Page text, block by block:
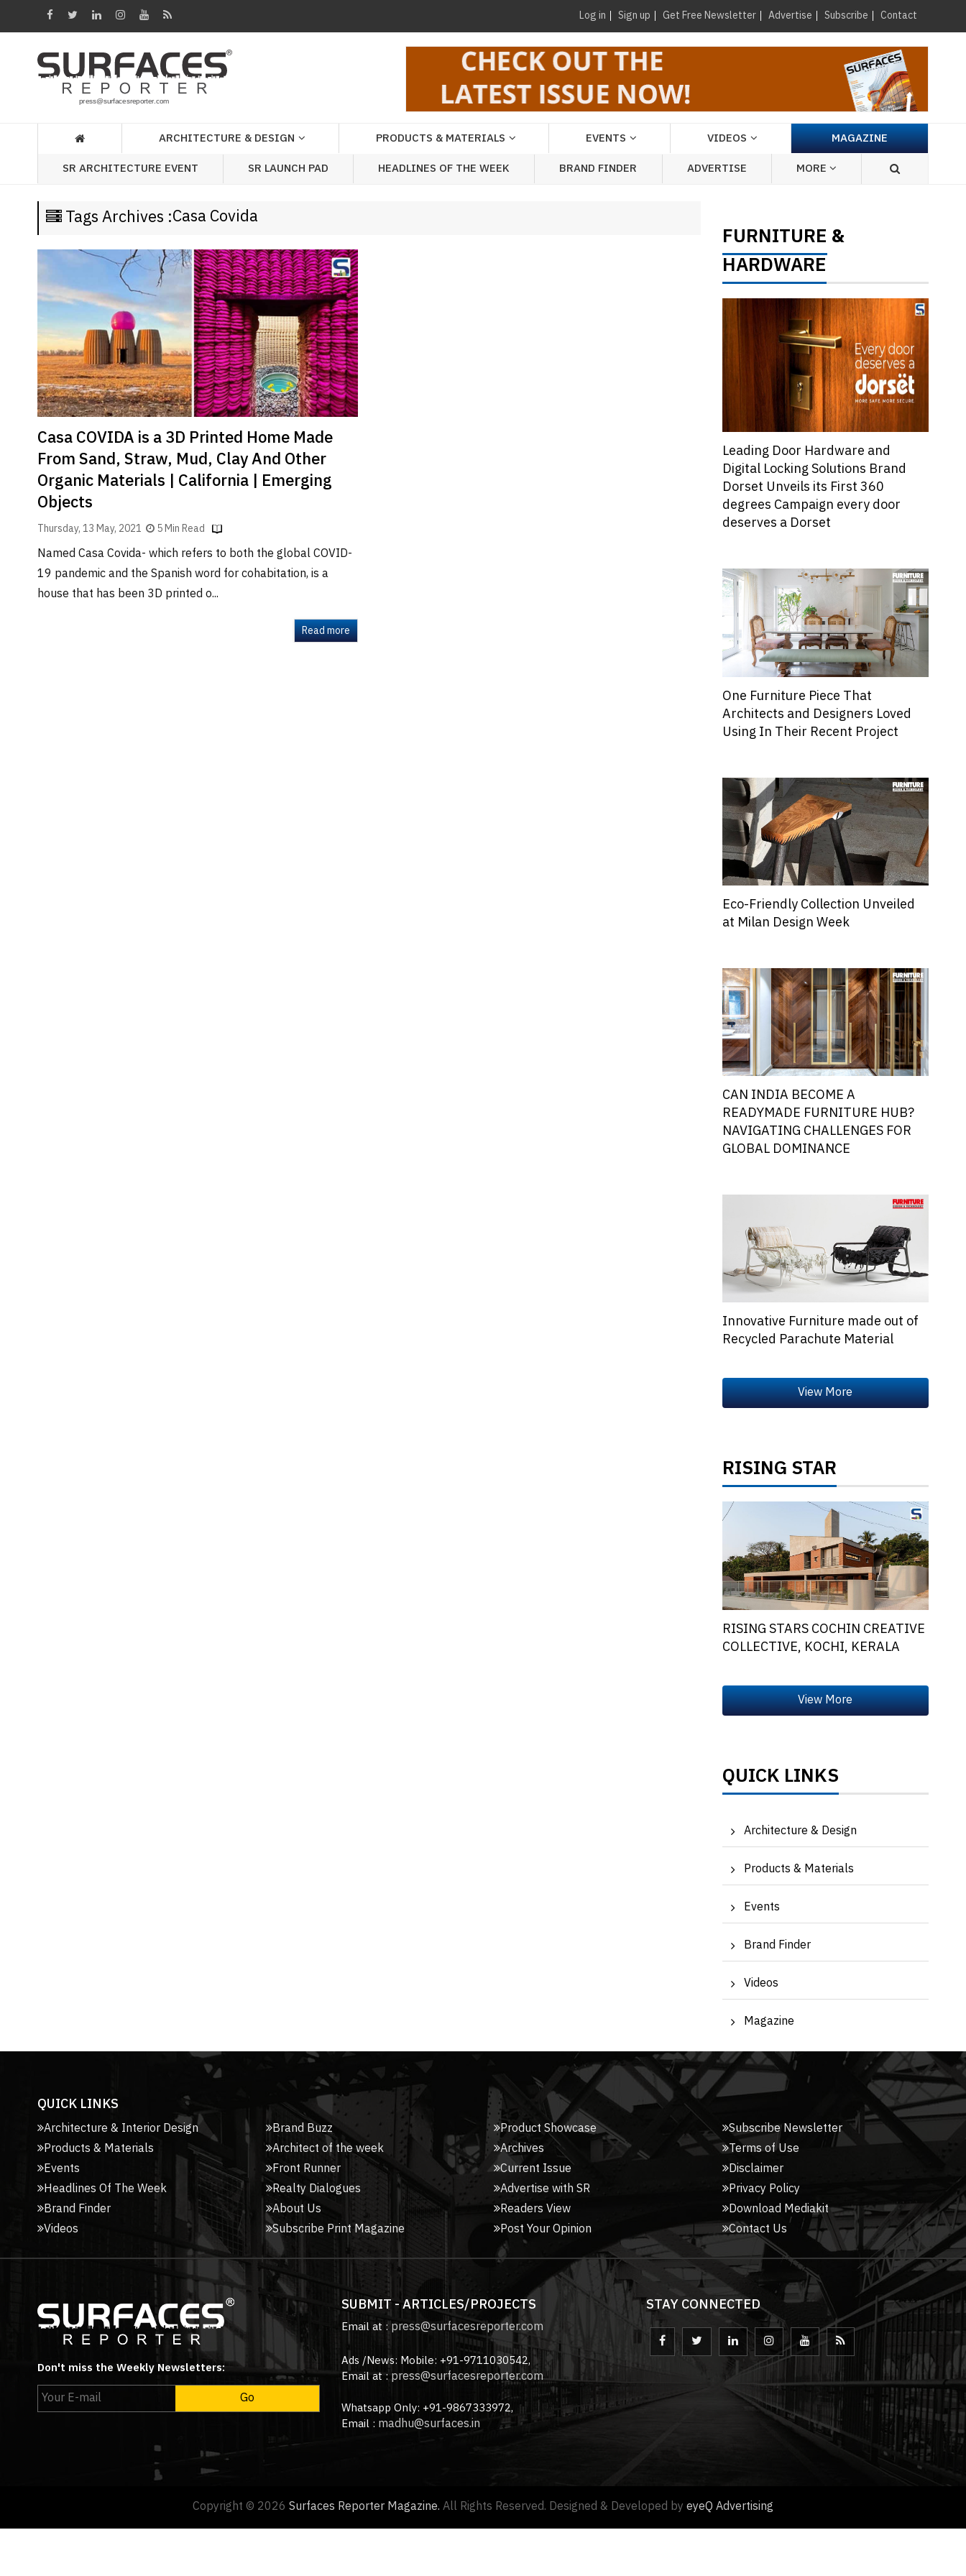
Log in Sign up Get Free Newsletter Advertise Subscribe Contact
Architecture
Videos
Headlines
Week
Brand
Finder
Architecture
Event
Launch
Advertise
Magazine
×
ARCHITECTURE & DESIGN PRODUCTS & MATERIALS EVENTS VIDEOS
MAGAZINE
SR ARCHITECTURE EVENT
SR LAUNCH PAD HEADLINES OF THE WEEK BRAND FINDER ADVERTISE MORE
Tags Archives :Casa Covida
Casa COVIDA is a 3D Printed Home Made
From Sand, Straw, Mud, Clay And Other
Organic Materials | California | Emerging
Objects
Thursday, 13 May, 2021 5 Min Read
Named Casa Covida- which refers to both the global COVID-
19 pandemic and the Spanish word for cohabitation, is a
house that has been 3D printed o...
Read more
FURNITURE &
HARDWARE
Leading Door Hardware and
Digital Locking Solutions Brand
Dorset Unveils its First 360
degrees Campaign every door
deserves a Dorset
One Furniture Piece That
Architects and Designers Loved
Using In Their Recent Project
Eco-Friendly Collection Unveiled
at Milan Design Week
CAN INDIA BECOME A
READYMADE FURNITURE HUB?
NAVIGATING CHALLENGES FOR
GLOBAL DOMINANCE
Innovative Furniture made out of
Recycled Parachute Material
RISING STAR
RISING STARS COCHIN CREATIVE
COLLECTIVE, KOCHI, KERALA
QUICK LINKS
Architecture & Design
Products & Materials
Events
Brand Finder
Videos
Magazine
QUICK LINKS
Architecture & Interior Design
Products & Materials
Events
Headlines Of The Week
Brand Finder
Videos
Brand Buzz
Architect of the week
Front Runner
Realty Dialogues
About Us
Subscribe Print Magazine
Product Showcase
Archives
Current Issue
Advertise with SR
Readers View
Post Your Opinion
Subscribe Newsletter
Terms of Use
Disclaimer
Privacy Policy
Download Mediakit
Contact Us
Don't miss the Weekly Newsletters:
SUBMIT - ARTICLES/PROJECTS
Email at :press@surfacesreporter.com
Ads /News: Mobile: +91-9711030542,
Email at :press@surfacesreporter.com
Whatsapp Only: +91-9867333972,
Email : madhu@surfaces.in
STAY CONNECTED
Copyright © 2026 Surfaces Reporter Magazine.All Rights Reserved. Designed & Developed byeyeQ Advertising